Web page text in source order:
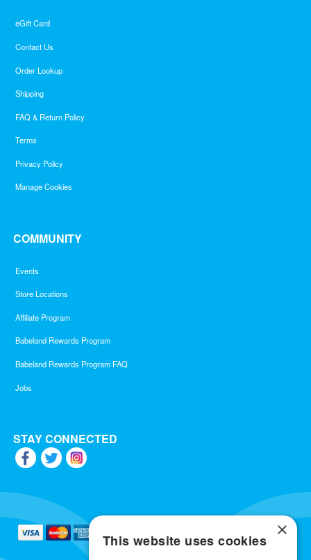
eGift Card
Contact Us
Order Lookup
Shipping
FAQ & Return Policy
Terms
Privacy Policy
Manage Cookies
COMMUNITY
Events
Store Locations
Affiliate Program
Babeland Rewards Program
Babeland Rewards Program FAQ
Jobs
STAY CONNECTED
×
This website uses cookies